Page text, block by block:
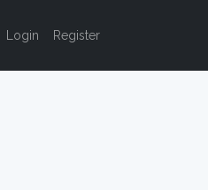
Login Register